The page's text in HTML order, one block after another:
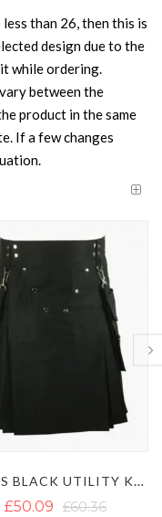
than 26, then this is
design due to the
while ordering.
between the
product in the same
If a few changes
WORKING MEN UTILITY KILT
£50.09 £66.67